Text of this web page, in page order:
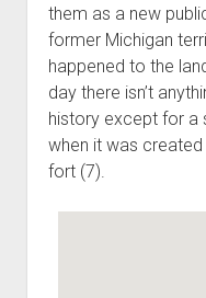
them as a new
former Michigan
happened to the
day there isn’t
history except for a
when it was
fort (7).